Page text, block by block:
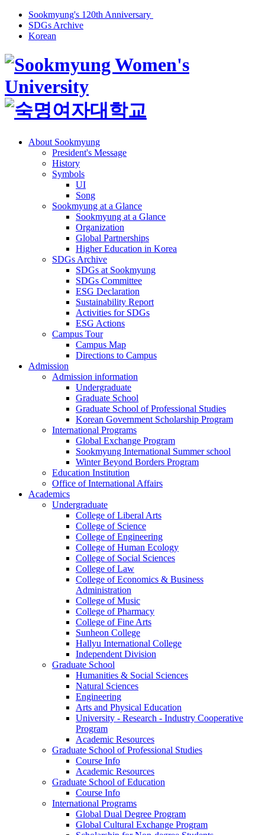
Sookmyung's 120th Anniversary
SDGs Archive
Korean
About Sookmyung
President's Message
History
Symbols
UI
Song
Sookmyung at a Glance
Sookmyung at a Glance
Organization
Global Partnerships
Higher Education in Korea
SDGs Archive
SDGs at Sookmyung
SDGs Committee
ESG Declaration
Sustainability Report
Activities for SDGs
ESG Actions
Campus Tour
Campus Map
Directions to Campus
Admission
Admission information
Undergraduate
Graduate School
Graduate School of Professional Studies
Korean Government Scholarship Program
International Programs
Global Exchange Program
Sookmyung International Summer school
Winter Beyond Borders Program
Education Institution
Office of International Affairs
Academics
Undergraduate
College of Liberal Arts
College of Science
College of Engineering
College of Human Ecology
College of Social Sciences
College of Law
College of Economics & Business
Administration
College of Music
College of Pharmacy
College of Fine Arts
​Sunheon College
Hallyu International College
Independent Division
Graduate School
Humanities & Social Sciences
Natural Sciences
Engineering
Arts and Physical Education
University - Research - Industry Cooperative
Program
Academic Resources
Graduate School of Professional Studies
Course Info
Academic Resources
Graduate School of Education
Course Info
International Programs
Global Dual Degree Program
Global Cultural Exchange Program